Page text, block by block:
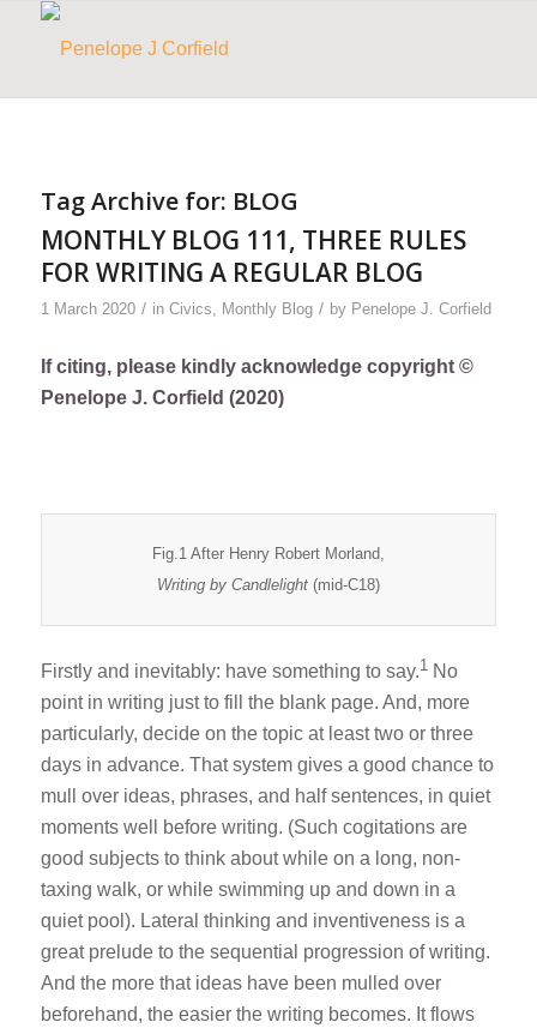
Tag Archive for: BLOG
MONTHLY BLOG 111, THREE RULES
FOR WRITING A REGULAR BLOG
1 March 2020 / in Civics, Monthly Blog / by Penelope J. Corfield
If citing, please kindly acknowledge copyright ©
Penelope J. Corfield (2020)
Fig.1 After Henry Robert Morland,
Writing by Candlelight(mid-C18)
Firstly and inevitably: have something to say.1 No
point in writing just to fill the blank page. And, more
particularly, decide on the topic at least two or three
days in advance. That system gives a good chance to
mull over ideas, phrases, and half sentences, in quiet
moments well before writing. (Such cogitations are
good subjects to think about while on a long, non-
taxing walk, or while swimming up and down in a
quiet pool). Lateral thinking and inventiveness is a
great prelude to the sequential progression of writing.
And the more that ideas have been mulled over
beforehand, the easier the writing becomes. It flows